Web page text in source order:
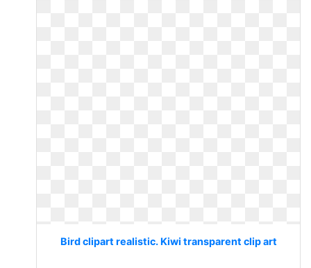
Bird clipart realistic. Kiwi transparent clip art